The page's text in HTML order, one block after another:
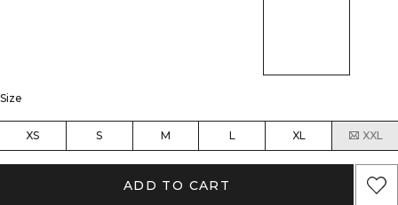
Size
XS S M L XL XXL
ADD TO CART